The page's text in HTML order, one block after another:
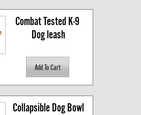
Combat Tested K-9
Dog leash
Collapsible Dog Bowl